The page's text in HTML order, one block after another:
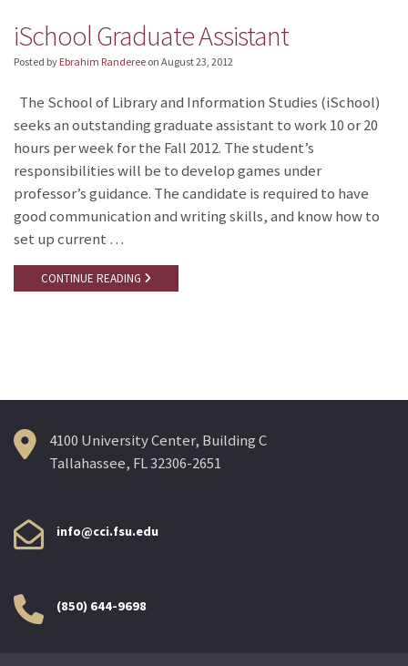
iSchool Graduate Assistant
Posted by Ebrahim Randeree on August 23, 2012
The School of Library and Information Studies (iSchool)
seeks an outstanding graduate assistant to work 10 or 20
hours per week for the Fall 2012. The student’s
responsibilities will be to develop games under
professor’s guidance. The candidate is required to have
good communication and writing skills, and know how to
set up current …
CONTINUE READING
4100 University Center, Building C
Tallahassee, FL 32306-2651
info@cci.fsu.edu
(850) 644-9698